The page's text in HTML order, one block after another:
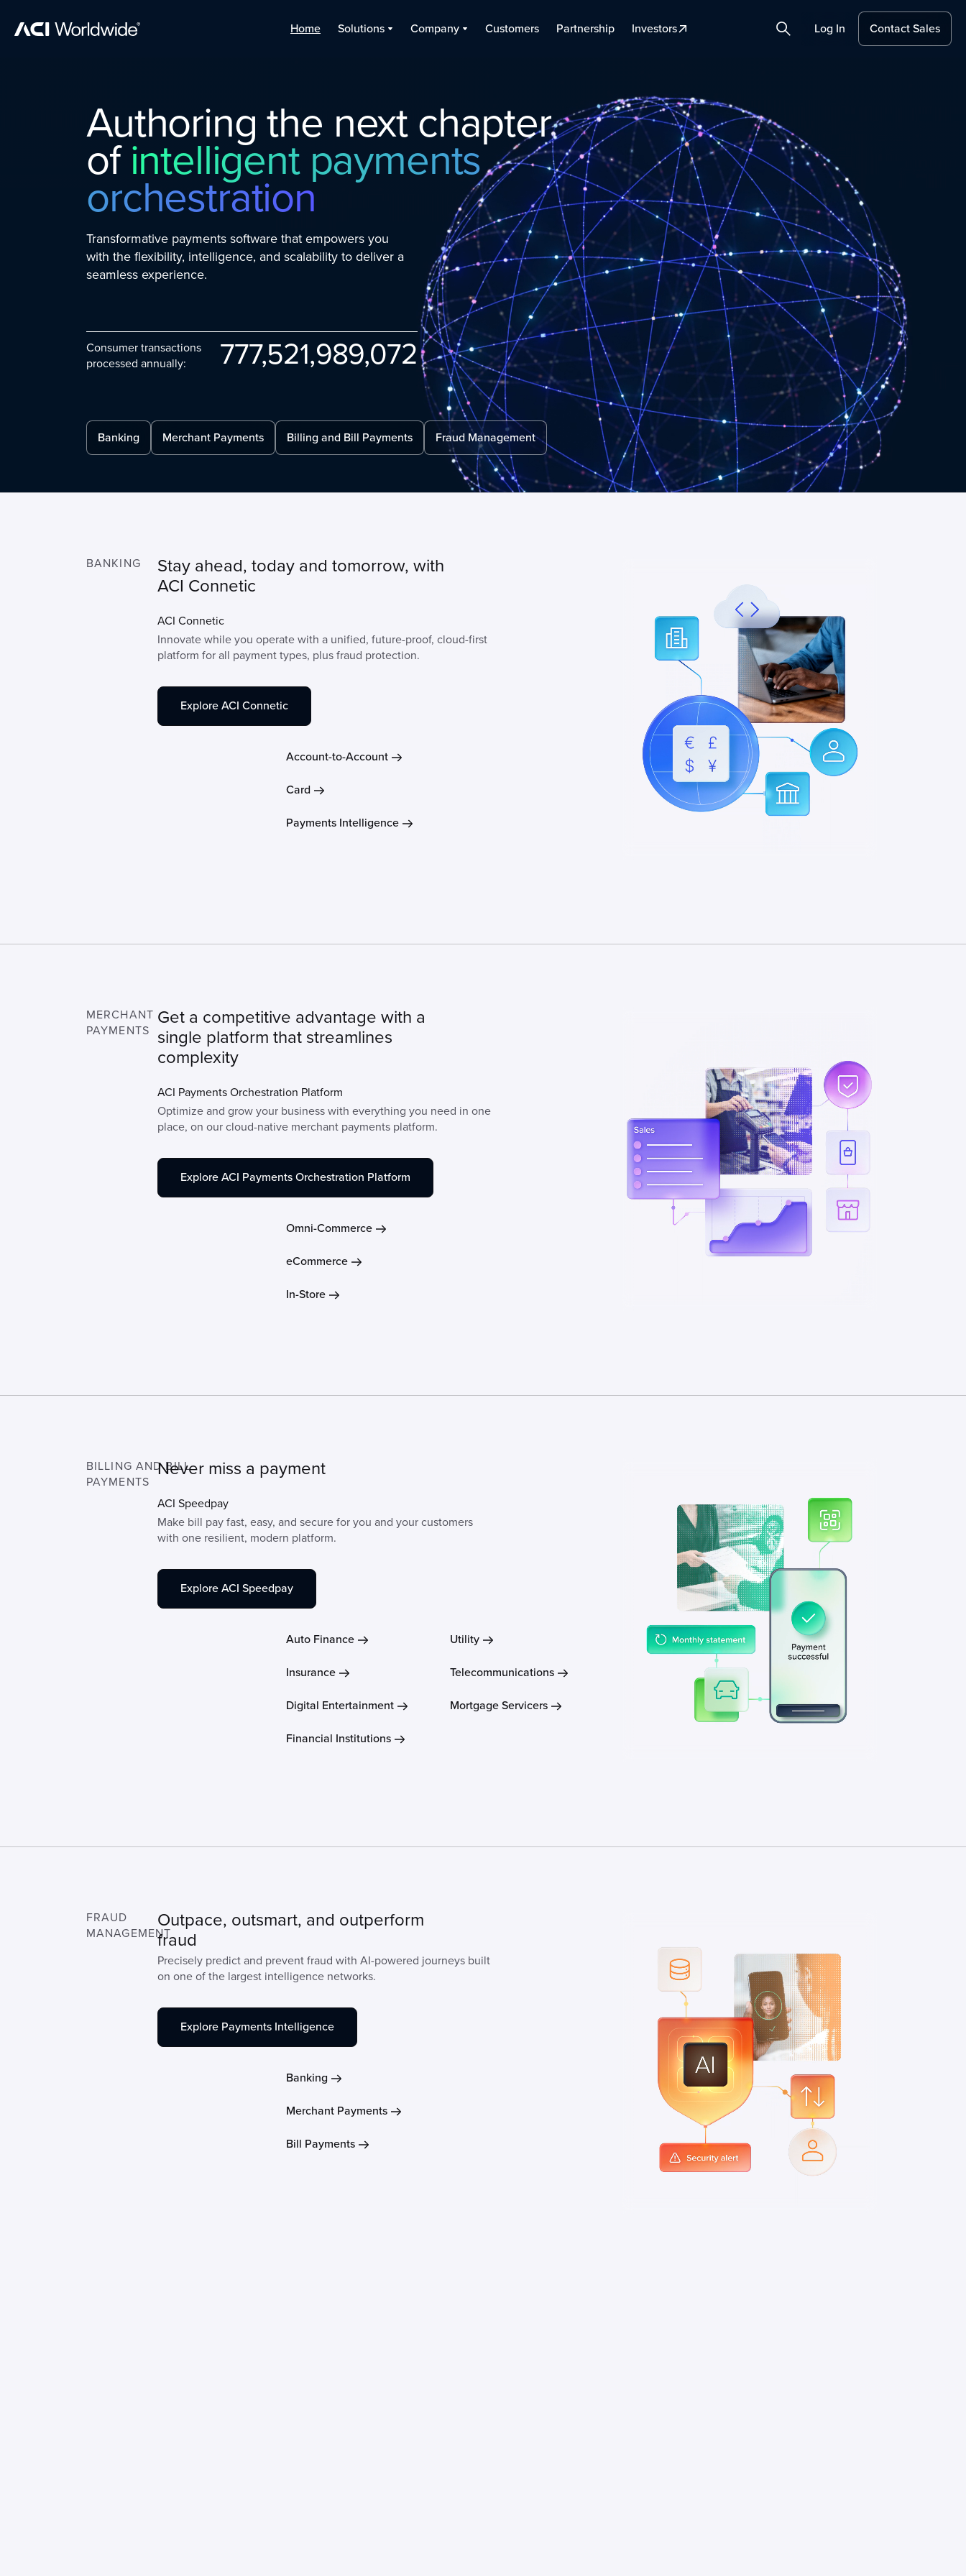
Home Solutions Company Customers Partnership Investors SearchLog In Contact Sales
Authoring the next chapter
ofintelligent payments
orchestration
Transformative payments software that empowers you
with the flexibility, intelligence, and scalability to deliver a
seamless experience.
Consumer transactions
processed annually:
777521 989072
Banking Merchant Payments Billing and Bill Payments Fraud Management
BANKING Stay ahead, today and tomorrow, with
ACI Connetic
ACI Connetic
Innovate while you operate with a unified, future-proof, cloud-first
platform for all payment types, plus fraud protection.
Explore ACI Connetic
Account-to-Account
Card
Payments Intelligence
MERCHANT
PAYMENTS
Get a competitive advantage with a
single platform that streamlines
complexity
ACI Payments Orchestration Platform
Optimize and grow your business with everything you need in one
place, on our cloud-native merchant payments platform.
Explore ACI Payments Orchestration Platform
Omni-Commerce
eCommerce
In-Store
BILLING AND BILL
PAYMENTS
Never miss a payment
ACI Speedpay
Make bill pay fast, easy, and secure for you and your customers
with one resilient, modern platform.
Explore ACI Speedpay
Auto Finance
Utility
Insurance
Telecommunications
Digital Entertainment
Mortgage Servicers
Financial Institutions
FRAUD
MANAGEMENT
Outpace, outsmart, and outperform
fraud
Precisely predict and prevent fraud with AI-powered journeys built
on one of the largest intelligence networks.
Explore Payments Intelligence
Banking
Merchant Payments
Bill Payments